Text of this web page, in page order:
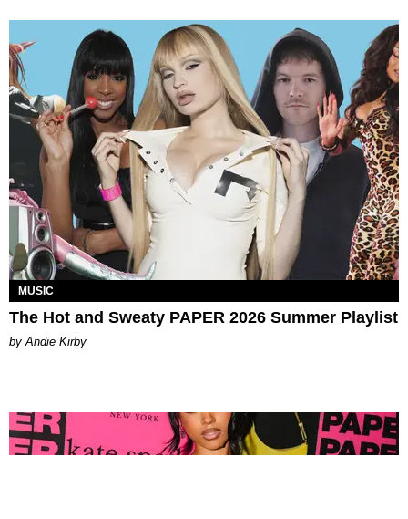
MUSIC
The Hot and Sweaty PAPER 2026 Summer Playlist
by Andie Kirby